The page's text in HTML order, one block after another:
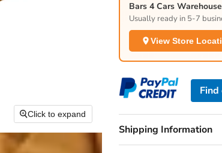
Click to expand
Bars 4 Cars
Usually ready in 5-7
View Store
Find
Shipping Information